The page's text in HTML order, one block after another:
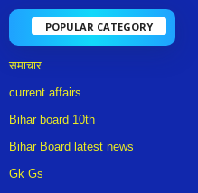
POPULAR CATEGORY
समाचार
current affairs
Bihar board 10th
Bihar Board latest news
Gk Gs